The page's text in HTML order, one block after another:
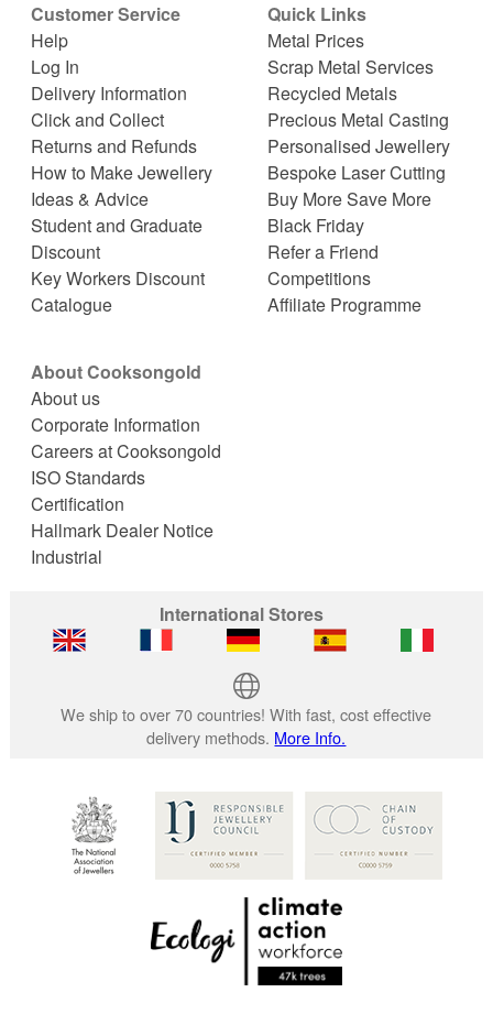
Customer Service
Help
Log In
Delivery Information
Click and Collect
Returns and Refunds
How to Make Jewellery
Ideas & Advice
Student and Graduate
Discount
Key Workers Discount
Catalogue
Quick Links
Metal Prices
Scrap Metal Services
Recycled Metals
Precious Metal Casting
Personalised Jewellery
Bespoke Laser Cutting
Buy More Save More
Black Friday
Refer a Friend
Competitions
Affiliate Programme
About Cooksongold
About us
Corporate Information
Careers at Cooksongold
ISO Standards
Certification
Hallmark Dealer Notice
Industrial
International Stores
We ship to over 70 countries! With fast, cost effective
delivery methods. More Info.